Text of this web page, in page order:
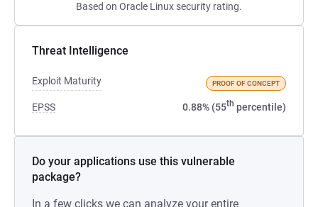
Based on Oracle Linux security rating.
Threat Intelligence
Exploit Maturity PROOF OF CONCEPT
EPSS 0.88% (55th percentile)
Do your applications use this vulnerable
package?
In a few clicks we can analyze your entire